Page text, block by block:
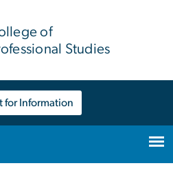
of
Studies
for Information